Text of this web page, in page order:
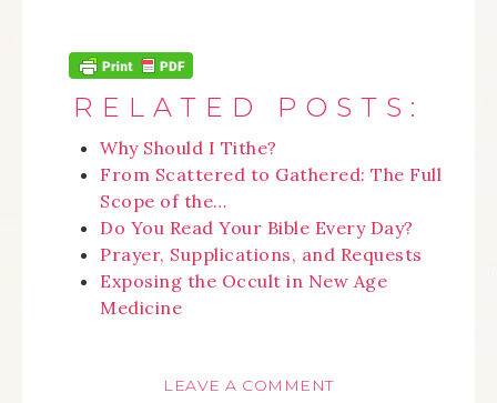
RELATED POSTS:
Why Should I Tithe?
From Scattered to Gathered: The Full
Scope of the…
Do You Read Your Bible Every Day?
Prayer, Supplications, and Requests
Exposing the Occult in New Age
Medicine
LEAVE A COMMENT